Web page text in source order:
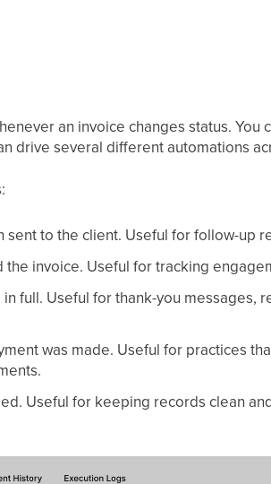
an invoice changes status. You
drive several different automations
sent to the client. Useful for follow-up
invoice. Useful for tracking
full. Useful for thank-you messages,
was made. Useful for practices
Useful for keeping records clean